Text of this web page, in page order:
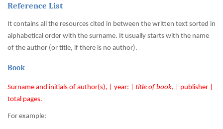
Reference List
It contains all the resources cited in between the written text sorted in
alphabetical order with the surname. It usually starts with the name
of the author (or title, if there is no author).
Book
Surname and initials of author(s), | year: | title of book, | publisher |
total pages.
For example: